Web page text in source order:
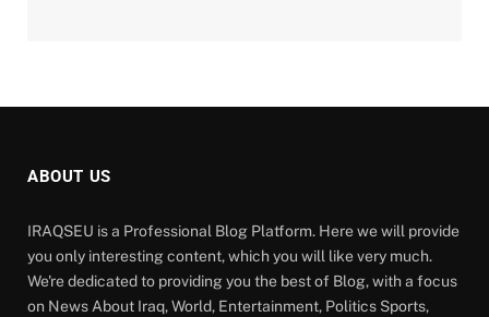
ABOUT US
IRAQSEU is a Professional Blog Platform. Here we will provide
you only interesting content, which you will like very much.
We're dedicated to providing you the best of Blog, with a focus
on News About Iraq, World, Entertainment, Politics Sports,